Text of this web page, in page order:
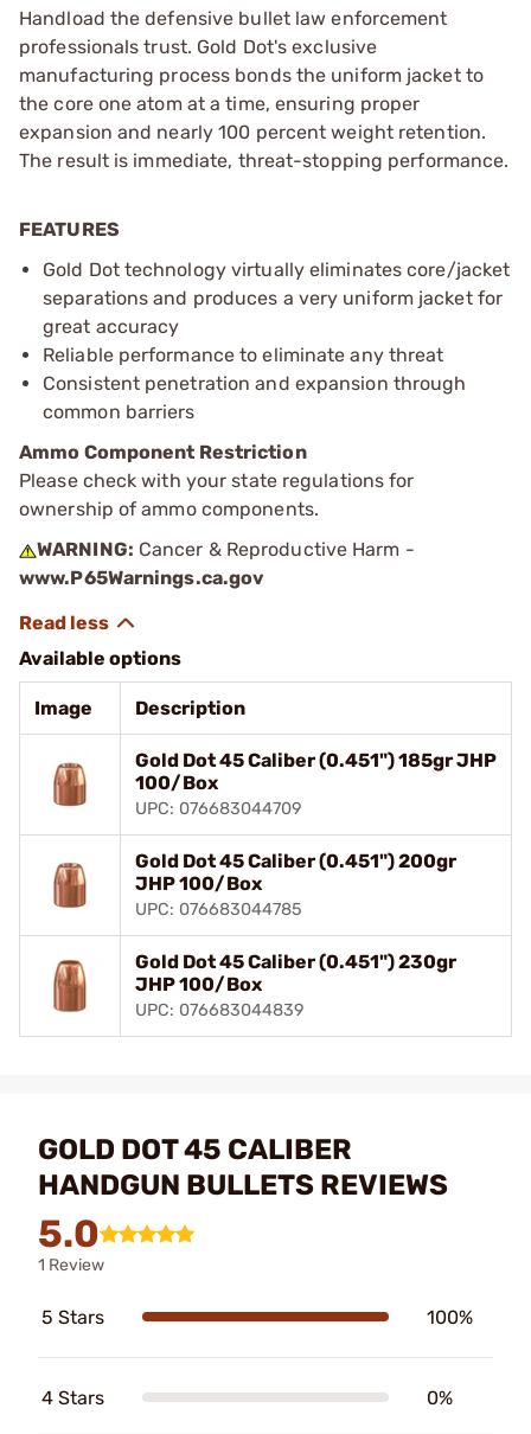
Handload the defensive bullet law enforcement
professionals trust. Gold Dot's exclusive
manufacturing process bonds the uniform jacket to
the core one atom at a time, ensuring proper
expansion and nearly 100 percent weight retention.
The result is immediate, threat-stopping performance.
FEATURES
Gold Dot technology virtually eliminates core/jacket
separations and produces a very uniform jacket for
great accuracy
Reliable performance to eliminate any threat
Consistent penetration and expansion through
common barriers
Ammo Component Restriction
Please check with your state regulations for
ownership of ammo components.
WARNING: Cancer & Reproductive Harm -
www.P65Warnings.ca.gov
Available options
Image Description
Gold Dot 45 Caliber (0.451") 185gr JHP
100/Box
UPC: 076683044709
Gold Dot 45 Caliber (0.451") 200gr
JHP 100/Box
UPC: 076683044785
Gold Dot 45 Caliber (0.451") 230gr
JHP 100/Box
UPC: 076683044839
GOLD DOT 45 CALIBER
HANDGUN BULLETS REVIEWS
5.0
1 Review
5 Stars 100%
4 Stars 0%